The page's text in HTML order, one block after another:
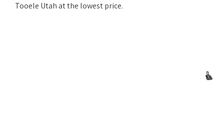
Tooele Utah at the lowest price.